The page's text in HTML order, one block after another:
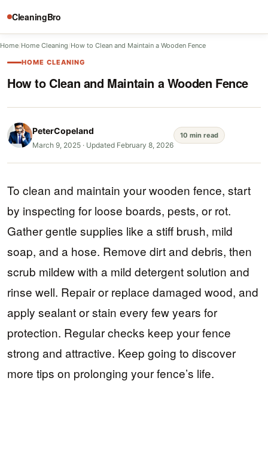
CleaningBro
Home/Home Cleaning/How to Clean and Maintain a Wooden Fence
HOME CLEANING
How to Clean and Maintain a Wooden Fence
PeterCopeland
March 9, 2025 · Updated February 8, 2026
10 min read
To clean and maintain your wooden fence, start
by inspecting for loose boards, pests, or rot.
Gather gentle supplies like a stiff brush, mild
soap, and a hose. Remove dirt and debris, then
scrub mildew with a mild detergent solution and
rinse well. Repair or replace damaged wood, and
apply sealant or stain every few years for
protection. Regular checks keep your fence
strong and attractive. Keep going to discover
more tips on prolonging your fence’s life.